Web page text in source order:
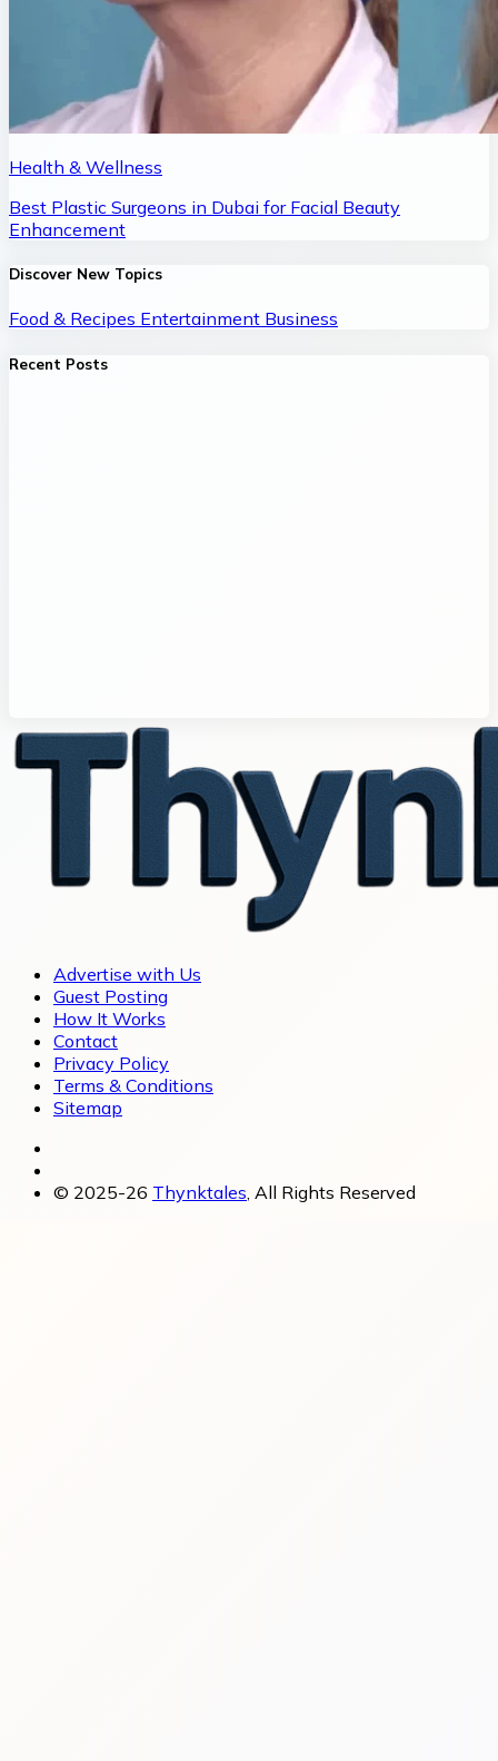
Health & Wellness
Best Plastic Surgeons in Dubai for Facial Beauty
Enhancement
Discover New Topics
Food & Recipes Entertainment Business
Recent Posts
Advertise with Us
Guest Posting
How It Works
Contact
Privacy Policy
Terms & Conditions
Sitemap
© 2025-26 Thynktales , All Rights Reserved